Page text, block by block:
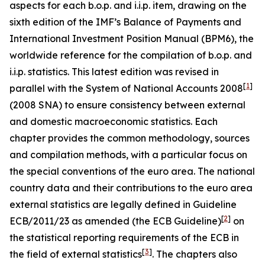
aspects for each b.o.p. and i.i.p. item, drawing on the
sixth edition of the IMF’s Balance of Payments and
International Investment Position Manual (BPM6), the
worldwide reference for the compilation of b.o.p. and
i.i.p. statistics. This latest edition was revised in
parallel with the System of National Accounts 2008[1]
(2008 SNA) to ensure consistency between external
and domestic macroeconomic statistics. Each
chapter provides the common methodology, sources
and compilation methods, with a particular focus on
the special conventions of the euro area. The national
country data and their contributions to the euro area
external statistics are legally defined in Guideline
ECB/2011/23 as amended (the ECB Guideline)[2] on
the statistical reporting requirements of the ECB in
the field of external statistics[3]. The chapters also